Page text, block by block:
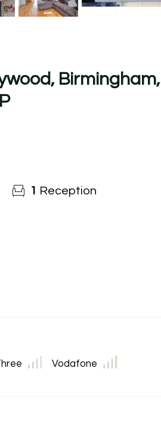
Birmingham,
1 Reception
Vodafone